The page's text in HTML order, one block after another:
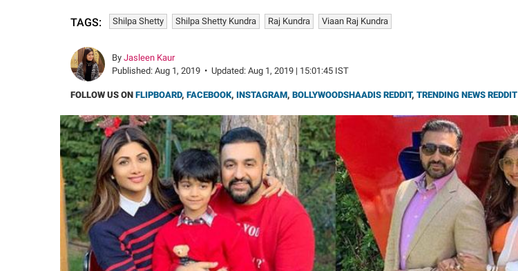
TAGS: Shilpa Shetty Shilpa Shetty Kundra Raj Kundra Viaan Raj Kundra
By Jasleen Kaur
Published: Aug 1, 2019 • Updated: Aug 1, 2019 | 15:01:45 IST
FOLLOW US ON FLIPBOARD, FACEBOOK, INSTAGRAM, BOLLYWOODSHAADIS REDDIT, TRENDING NEWS REDDIT